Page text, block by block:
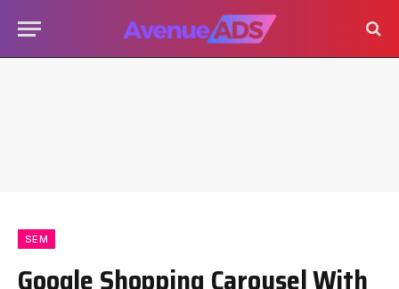
SEM
Google Shopping Carousel With